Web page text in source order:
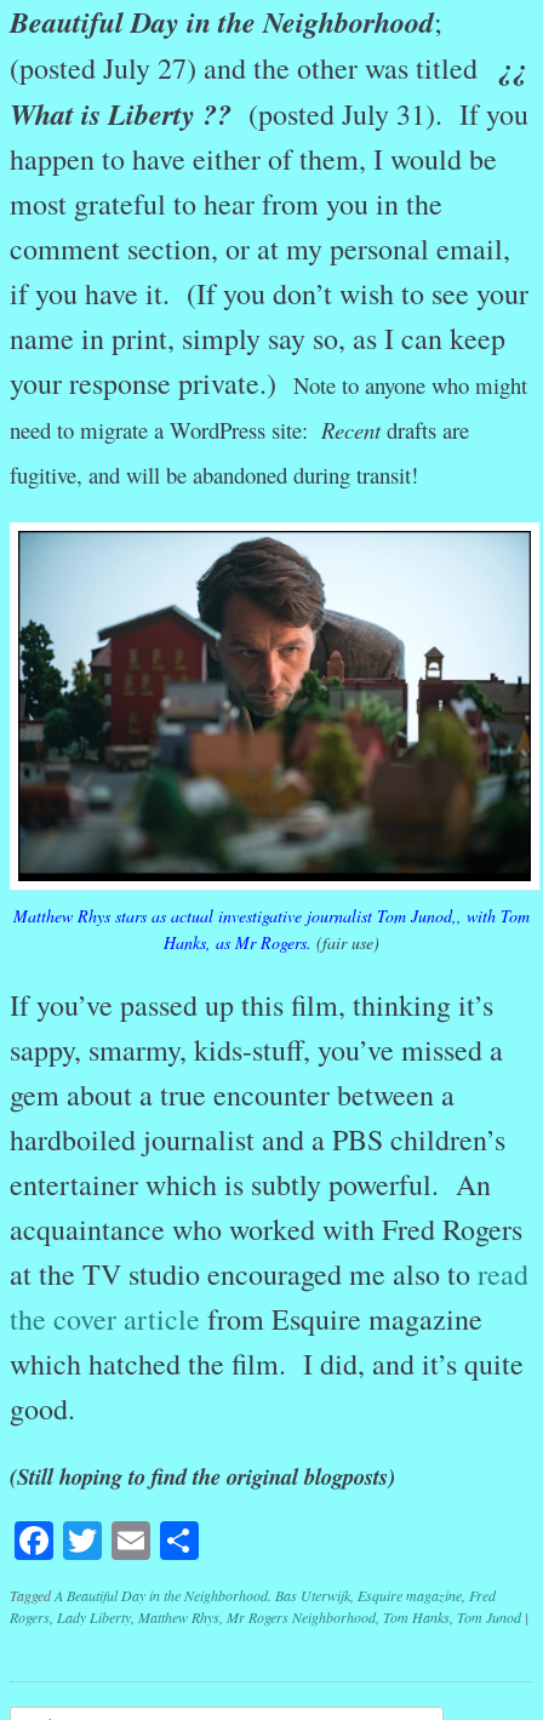
Beautiful Day in the Neighborhood;
(posted July 27) and the other was titled ¿¿
What is Liberty ?? (posted July 31). If you
happen to have either of them, I would be
most grateful to hear from you in the
comment section, or at my personal email,
if you have it. (If you don’t wish to see your
name in print, simply say so, as I can keep
your response private.) Note to anyone who might
need to migrate a WordPress site: Recentdrafts are
fugitive, and will be abandoned during transit!
Matthew Rhys stars as actual investigative journalist Tom Junod,, with Tom
Hanks, as Mr Rogers. (fair use)
If you’ve passed up this film, thinking it’s
sappy, smarmy, kids-stuff, you’ve missed a
gem about a true encounter between a
hardboiled journalist and a PBS children’s
entertainer which is subtly powerful. An
acquaintance who worked with Fred Rogers
at the TV studio encouraged me also toread
the cover article from Esquire magazine
which hatched the film. I did, and it’s quite
good.
(Still hoping to find the original blogposts)
Facebook
Twitter
Email
TaggedA Beautiful Day in the Neighborhood. Bas Uterwijk, Esquire magazine, Fred
Rogers, Lady Liberty, Matthew Rhys, Mr Rogers Neighborhood, Tom Hanks, Tom Junod |
Post navigation